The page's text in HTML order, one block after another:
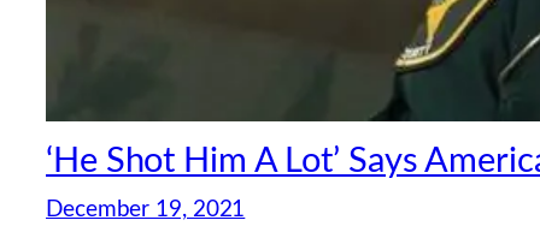
‘He Shot Him A Lot’ Says
December 19, 2021